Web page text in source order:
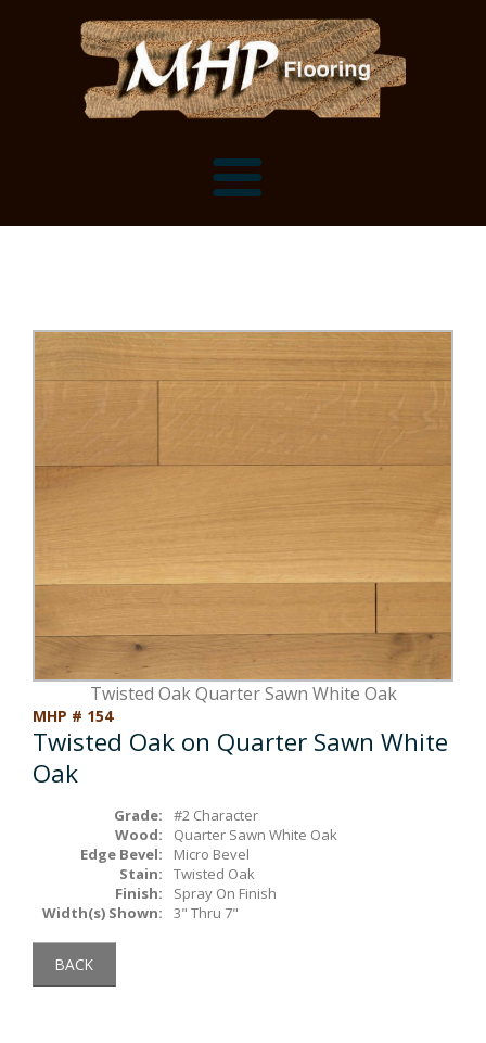
Flooring Installation Gallery
Mantels, Shelves and Millwork
About MHP
Millwork and Trim
Oak Heirlooms
Contact
Twisted Oak Quarter Sawn White Oak
MHP # 154
Twisted Oak on Quarter Sawn White
Oak
Grade:
#2 Character
Wood:
Quarter Sawn White Oak
Edge Bevel:
Micro Bevel
Stain:
Twisted Oak
Finish:
Spray On Finish
Width(s) Shown:
3" Thru 7"
BACK